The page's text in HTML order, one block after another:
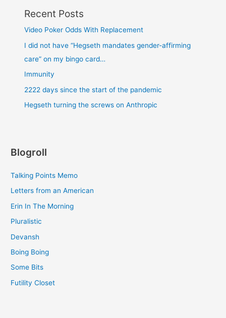
Recent Posts
Video Poker Odds With Replacement
I did not have “Hegseth mandates gender-affirming
care” on my bingo card…
Immunity
2222 days since the start of the pandemic
Hegseth turning the screws on Anthropic
Blogroll
Talking Points Memo
Letters from an American
Erin In The Morning
Pluralistic
Devansh
Boing Boing
Some Bits
Futility Closet